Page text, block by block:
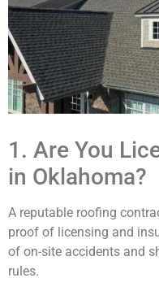
1. Are You
in Oklahoma?
A reputable roofing
proof of licensing and
of on-site accidents and
rules.